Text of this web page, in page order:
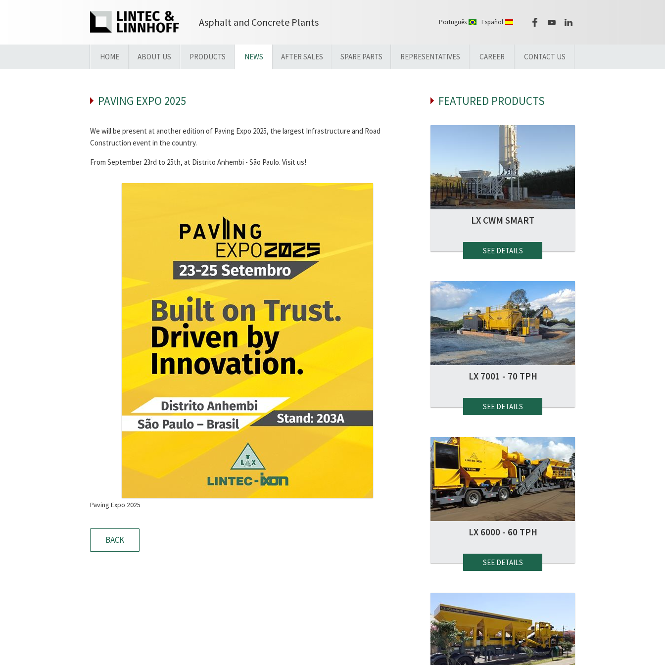
Asphalt and Concrete Plants Português Español
HOME ABOUT US PRODUCTS NEWS AFTER SALES SPARE PARTS REPRESENTATIVES CAREER CONTACT US
PAVING EXPO 2025
We will be present at another edition of Paving Expo 2025, the largest Infrastructure and Road
Construction event in the country.
From September 23rd to 25th, at Distrito Anhembi - São Paulo. Visit us!
Paving Expo 2025
BACK
FEATURED PRODUCTS
LX CWM SMART
SEE DETAILS
LX 7001 - 70 TPH
SEE DETAILS
LX 6000 - 60 TPH
SEE DETAILS